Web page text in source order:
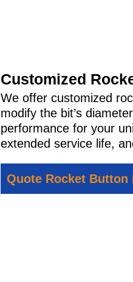
Customized
We offer customized
modify the bit’s
performance for your
extended service life,
Quote Rocket Button